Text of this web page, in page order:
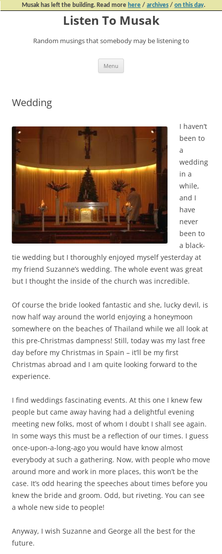
Musak has left the building. Read more here / archives / on this day.
Listen To Musak
Random musings that somebody may be listening to
Menu
Wedding
I haven’t
been to
a
wedding
in a
while,
and I
have
never
been to
a black-
tie wedding but I thoroughly enjoyed myself yesterday at
my friend Suzanne’s wedding. The whole event was great
but I thought the inside of the church was incredible.
Of course the bride looked fantastic and she, lucky devil, is
now half way around the world enjoying a honeymoon
somewhere on the beaches of Thailand while we all look at
this pre-Christmas dampness! Still, today was my last free
day before my Christmas in Spain – it’ll be my first
Christmas abroad and I am quite looking forward to the
experience.
I find weddings fascinating events. At this one I knew few
people but came away having had a delightful evening
meeting new folks, most of whom I doubt I shall see again.
In some ways this must be a reflection of our times. I guess
once-upon-a-long-ago you would have know almost
everybody at such a gathering. Now, with people who move
around more and work in more places, this won’t be the
case. It’s odd hearing the speeches about times before you
knew the bride and groom. Odd, but riveting. You can see
a whole new side to people!
Anyway, I wish Suzanne and George all the best for the
future.